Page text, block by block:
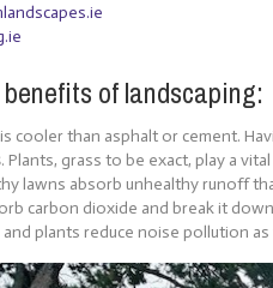
of landscaping:
is cooler than asphalt or cement.
. Plants, grass to be exact, play a
lawns absorb unhealthy runoff
carbon dioxide and break it
and plants reduce noise pollution